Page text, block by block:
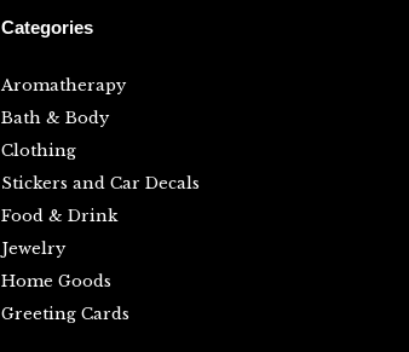
Categories
Aromatherapy
Bath & Body
Clothing
Stickers and Car Decals
Food & Drink
Jewelry
Home Goods
Greeting Cards